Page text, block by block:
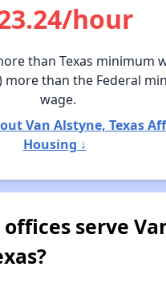
hour
than Texas minimum
more than the Federal
wage.
Van Alstyne, Texas
Housing ↓
serve